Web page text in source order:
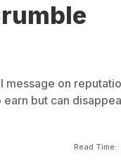
on
but can
Read Time: